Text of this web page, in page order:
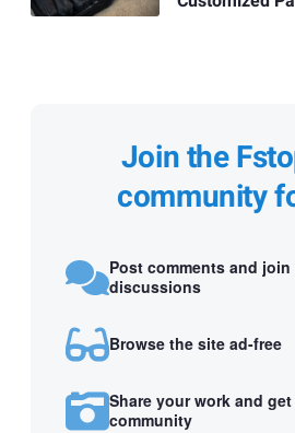
Join the
community
Post comments and
discussions
Browse the site ad-free
Share your work and
community